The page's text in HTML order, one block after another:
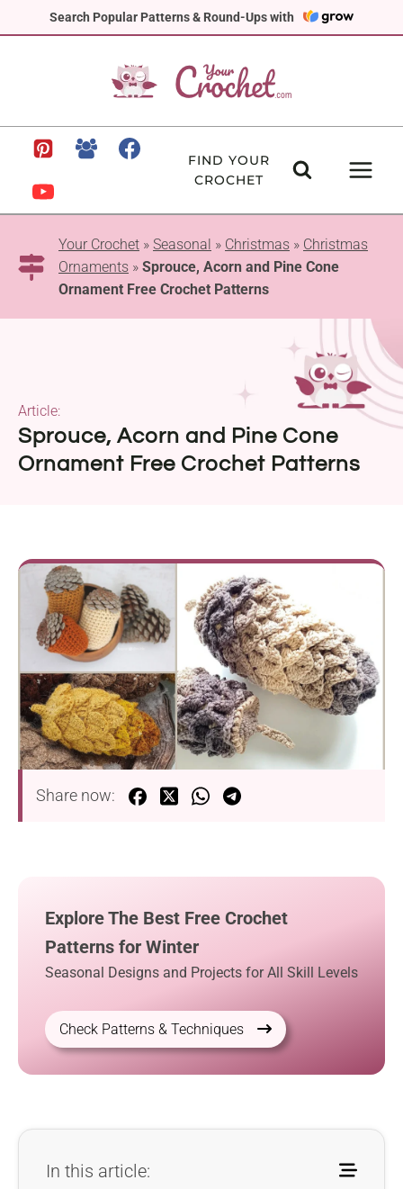
Search Popular Patterns & Round-Ups with
to
FIND YOUR
CROCHET
Your Crochet » Seasonal » Christmas » Christmas
Ornaments » Sprouce, Acorn and Pine Cone
Ornament Free Crochet Patterns
Sprouce, Acorn and Pine Cone
Ornament Free Crochet Patterns
Article:
Share now:
Explore The Best Free Crochet
Patterns for Winter
Seasonal Designs and Projects for All Skill Levels
Check Patterns & Techniques
In this article: